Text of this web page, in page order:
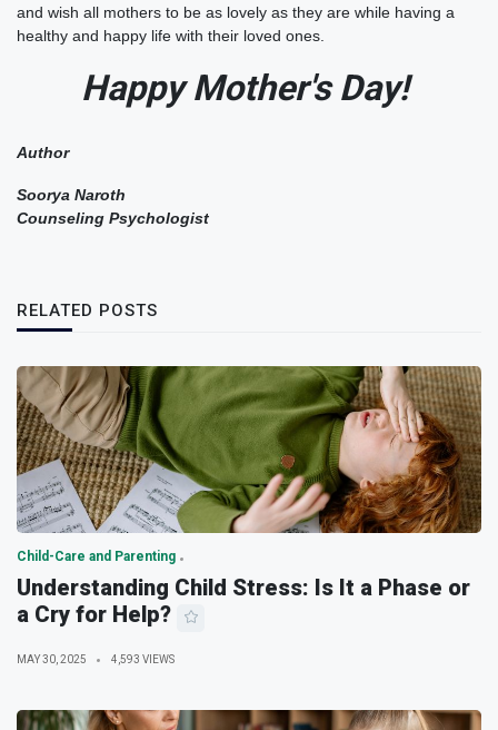
and wish all mothers to be as lovely as they are while having a
healthy and happy life with their loved ones.
Happy Mother's Day!
Author
Soorya Naroth
Counseling Psychologist
RELATED POSTS
Child-Care and Parenting
Understanding Child Stress: Is It a Phase or
a Cry for Help?
MAY 30, 2025 4,593 VIEWS